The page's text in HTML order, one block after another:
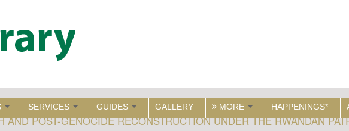
SERVICES GUIDES GALLERY MORE HAPPENINGS*
POST-GENOCIDE RECONSTRUCTION UNDER THE RWANDAN